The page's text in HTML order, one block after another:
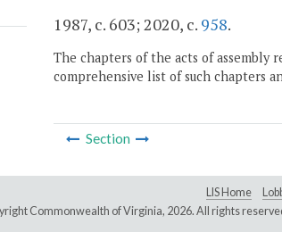
1987, c. 603; 2020, c. 958.
The chapters of the acts of
comprehensive list of such chapters
Section
LIS Home
Commonwealth of Virginia, 2026. All rights